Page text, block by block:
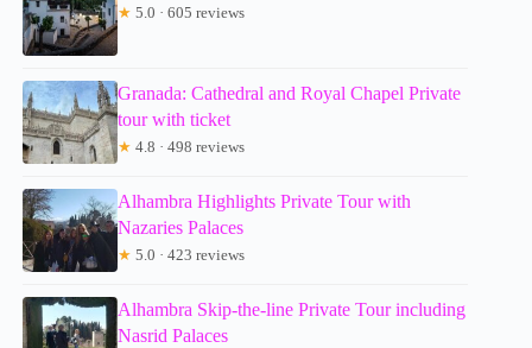
★ 5.0 · 605 reviews
Granada: Cathedral and Royal Chapel Private
tour with ticket
★ 4.8 · 498 reviews
Alhambra Highlights Private Tour with
Nazaries Palaces
★ 5.0 · 423 reviews
Alhambra Skip-the-line Private Tour including
Nasrid Palaces